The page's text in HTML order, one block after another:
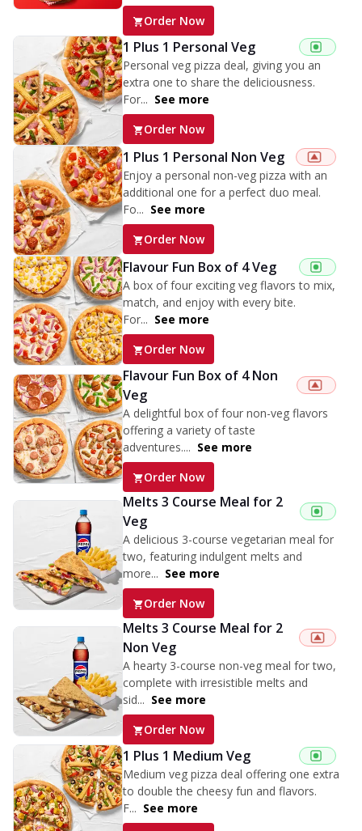
Order Now
1 Plus 1 Personal Veg
Personal veg pizza deal, giving you an
extra one to share the deliciousness.
For... See more
Order Now
1 Plus 1 Personal Non Veg
Enjoy a personal non-veg pizza with an
additional one for a perfect duo meal.
Fo... See more
Order Now
Flavour Fun Box of 4 Veg
A box of four exciting veg flavors to mix,
match, and enjoy with every bite.
For... See more
Order Now
Flavour Fun Box of 4 Non
Veg
A delightful box of four non-veg flavors
offering a variety of taste
adventures.... See more
Order Now
Melts 3 Course Meal for 2
Veg
A delicious 3-course vegetarian meal for
two, featuring indulgent melts and
more... See more
Order Now
Melts 3 Course Meal for 2
Non Veg
A hearty 3-course non-veg meal for two,
complete with irresistible melts and
sid... See more
Order Now
1 Plus 1 Medium Veg
Medium veg pizza deal offering one extra
to double the cheesy fun and flavors.
F... See more